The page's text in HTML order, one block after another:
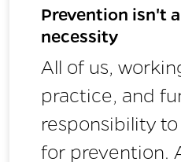
Prevention isn't
necessity
All of us,
practice, and
responsibility
for prevention.